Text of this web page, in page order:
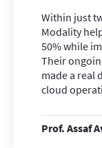
Within just
Modality
50% while
Their
made a real
cloud
Prof. Assaf